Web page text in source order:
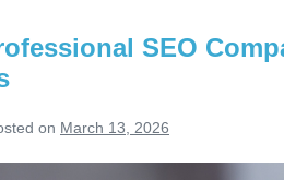
SEO
on March 13, 2026